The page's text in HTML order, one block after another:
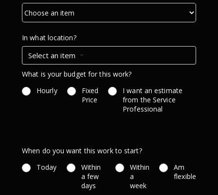
In what location?
Select an item
What is your budget for this work?
Hourly
Fixed
Price
I want an estimate
from the Service
Professional
When do you want this work to start?
Today
Within
a few
days
Within
a
week
Am
flexible